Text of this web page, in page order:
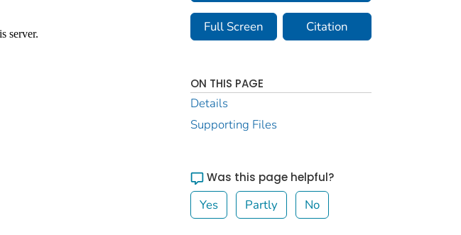
Full Screen Citation
ON THIS PAGE
Details
Supporting Files
Was this page helpful?
Yes Partly No